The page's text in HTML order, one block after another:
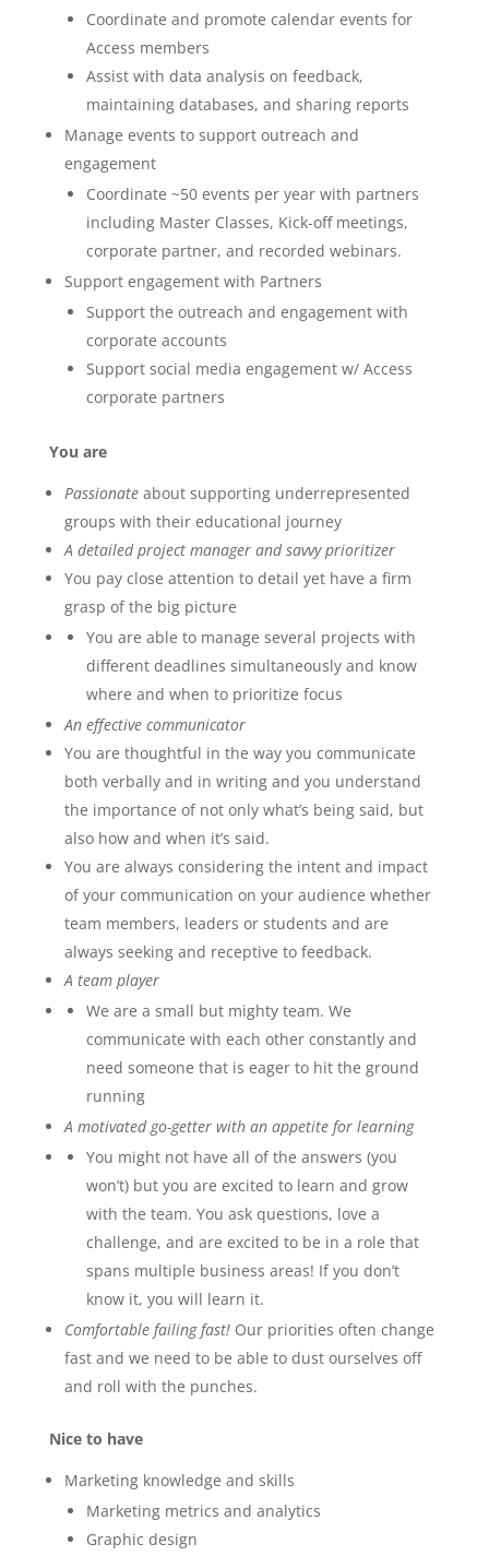
Coordinate and promote calendar events for
Access members
Assist with data analysis on feedback,
maintaining databases, and sharing reports
Manage events to support outreach and
engagement
Coordinate ~50 events per year with partners
including Master Classes, Kick-off meetings,
corporate partner, and recorded webinars.
Support engagement with Partners
Support the outreach and engagement with
corporate accounts
Support social media engagement w/ Access
corporate partners
You are
Passionateabout supporting underrepresented
groups with their educational journey
A detailed project manager and savvy prioritizer
You pay close attention to detail yet have a firm
grasp of the big picture
You are able to manage several projects with
different deadlines simultaneously and know
where and when to prioritize focus
An effective communicator
You are thoughtful in the way you communicate
both verbally and in writing and you understand
the importance of not only what’s being said, but
also how and when it’s said.
You are always considering the intent and impact
of your communication on your audience whether
team members, leaders or students and are
always seeking and receptive to feedback.
A team player
We are a small but mighty team. We
communicate with each other constantly and
need someone that is eager to hit the ground
running
A motivated go-getter with an appetite for learning
You might not have all of the answers (you
won’t) but you are excited to learn and grow
with the team. You ask questions, love a
challenge, and are excited to be in a role that
spans multiple business areas! If you don’t
know it, you will learn it.
Comfortable failing fast! Our priorities often change
fast and we need to be able to dust ourselves off
and roll with the punches.
Nice to have
Marketing knowledge and skills
Marketing metrics and analytics
Graphic design